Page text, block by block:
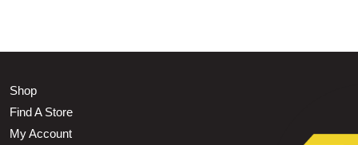
Shop
Find A Store
My Account